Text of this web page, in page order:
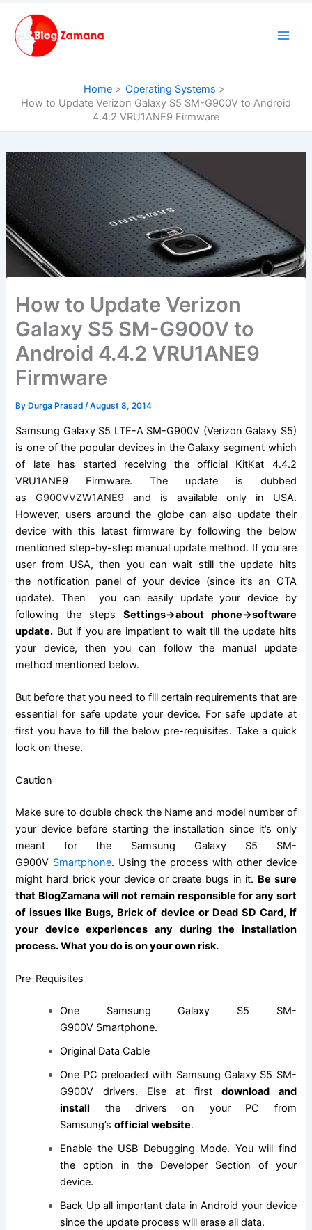
content
Home
Operating Systems
How to Update Verizon Galaxy S5 SM-G900V to Android
4.4.2 VRU1ANE9 Firmware
How to Update Verizon
Galaxy S5 SM-G900V to
Android 4.4.2 VRU1ANE9
Firmware
By Durga Prasad/August 8, 2014
Samsung GalaxyS5 LTE-A SM-G900V (Verizon Galaxy S5)
is one of the popular devices in the Galaxy segment which
of late has started receiving the official KitKat 4.4.2
VRU1ANE9 Firmware. The update is dubbed
as G900VVZW1ANE9and is available only in USA.
However, users around the globe can also update their
device with this latest firmware by following the below
mentioned step-by-step manual update method. If you are
user from USA, then you can wait still the update hits
the notification panel of your device (since it’s an OTA
update). Then you can easily update your device by
following the steps Settings->about phone->software
update. But if you are impatient to wait till the update hits
your device, then you can follow the manual update
method mentioned below.
But before that you need to fill certain requirements that are
essential for safe update your device. For safe update at
first you have to fill the below pre-requisites. Take a quick
look on these.
Caution
Make sure to double check the Name and model number of
your device before starting the installation since it’s only
meant for the Samsung GalaxyS5 SM-
G900V Smartphone. Using the process with other device
might hard brick your device or create bugs in it. Be sure
that BlogZamana will not remain responsible for any sort
of issues like Bugs, Brick of device or Dead SD Card, if
your device experiences any during the installation
process. What you do is on your own risk.
Pre-Requisites
One Samsung Galaxy S5 SM-
G900V Smartphone.
Original Data Cable
One PC preloaded with Samsung Galaxy S5 SM-
G900V drivers. Else at firstdownload and
install the drivers on your PC from
Samsung’sofficial website.
Enable the USB Debugging Mode. You will find
the option in the Developer Section of your
device.
Back Up all important data in Android your device
since the update process will erase all data.